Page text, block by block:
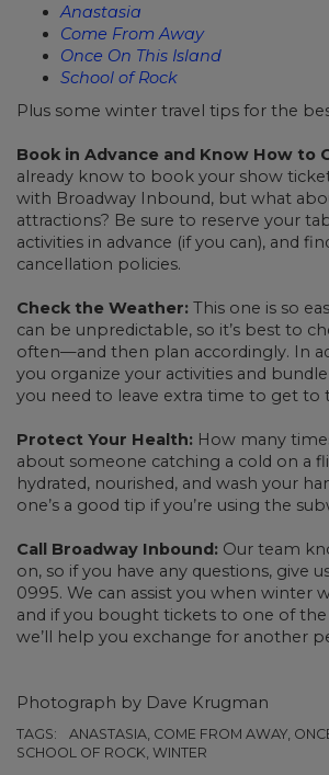
Anastasia
Come From Away
Once On This Island
School of Rock
Plus some winter travel tips for the
Book in Advance and Know How to
already know to book your show
with Broadway Inbound, but what
attractions? Be sure to reserve your
activities in advance (if you can), and
cancellation policies.
Check the Weather: This one is so
can be unpredictable, so it’s best to
often—and then plan accordingly. In
you organize your activities and
you need to leave extra time to get to
Protect Your Health: How many
about someone catching a cold on a
hydrated, nourished, and wash your
one’s a good tip if you’re using the
Call Broadway Inbound: Our team
on, so if you have any questions, give
0995. We can assist you when winter
and if you bought tickets to one of
we’ll help you exchange for another
Photograph by Dave Krugman
TAGS:
ANASTASIA, COME FROM AWAY,
SCHOOL OF ROCK, WINTER